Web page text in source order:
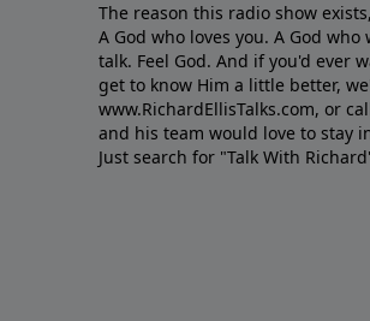
The reason this radio show
A God who loves you. A God
talk. Feel God. And if you'd ever
get to know Him a little better,
www.RichardEllisTalks.com, or
and his team would love to stay
Just search for "Talk With